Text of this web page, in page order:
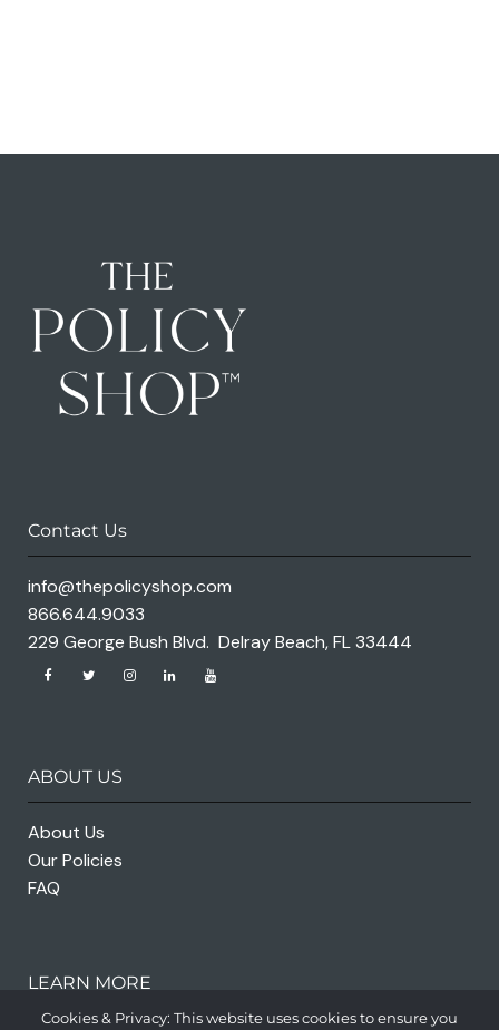
Contact Us
info@thepolicyshop.com
866.644.9033
229 George Bush Blvd. Delray Beach, FL 33444
ABOUT US
About Us
Our Policies
FAQ
LEARN MORE
Cookies & Privacy: This website uses cookies to ensure you